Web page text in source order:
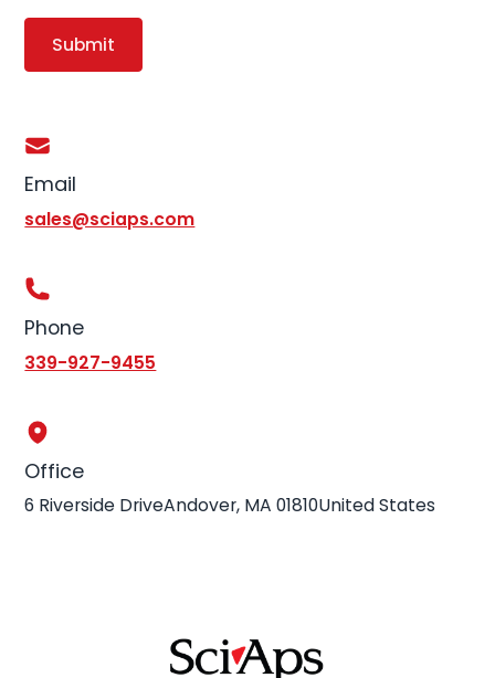
Email
sales@sciaps.com
Phone
339-927-9455
Office
6 Riverside DriveAndover, MA 01810United States